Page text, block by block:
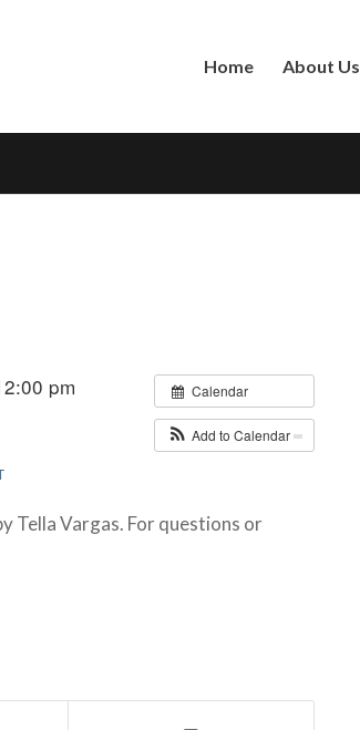
Home About Us
Calendar
Add to Calendar
pm
Tella Vargas. For questions or